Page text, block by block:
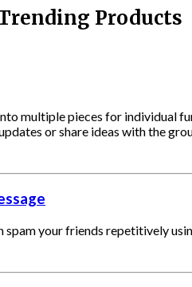
Products
multiple pieces for individual
or share ideas with the
spam your friends repetitively